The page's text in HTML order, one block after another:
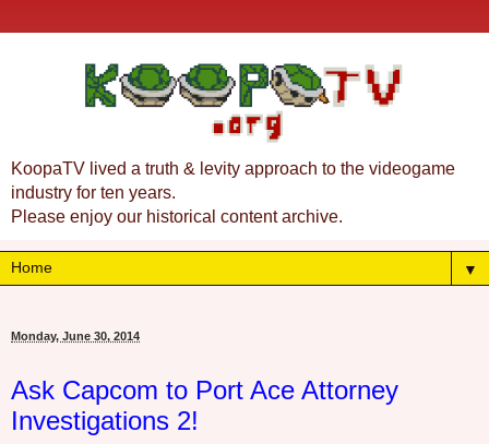
KoopaTV lived a truth & levity approach to the videogame
industry for ten years.
Please enjoy our historical content archive.
▼
Monday, June 30, 2014
Ask Capcom to Port Ace Attorney
Investigations 2!